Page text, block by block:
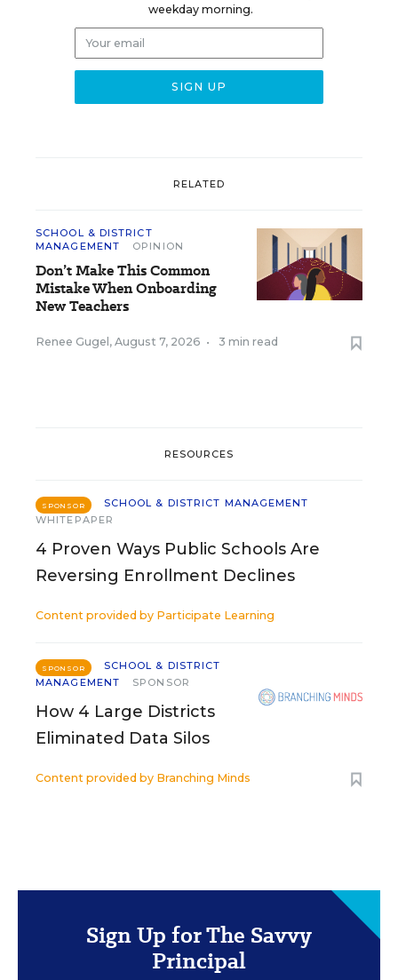
weekday morning.
RELATED
SCHOOL & DISTRICT
MANAGEMENT
OPINION
Don’t Make This Common
Mistake When Onboarding
New Teachers
Renee Gugel , August 7, 2026 • 3 min read
RESOURCES
SPONSOR
SCHOOL & DISTRICT MANAGEMENT
WHITEPAPER
4 Proven Ways Public Schools Are
Reversing Enrollment Declines
Content provided by Participate Learning
SPONSOR
SCHOOL & DISTRICT
MANAGEMENT
SPONSOR
How 4 Large Districts
Eliminated Data Silos
Content provided by Branching Minds
Sign Up for The Savvy
Principal